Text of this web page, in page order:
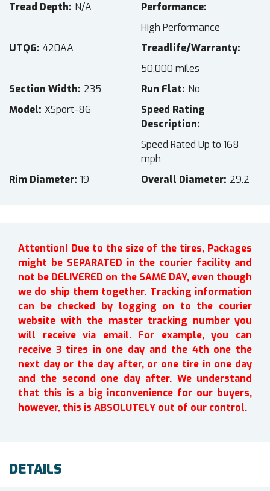
Tread Depth N/A
Performance
High Performance
UTQG 420AA
Treadlife/Warranty
50,000 miles
Section Width 235 Run Flat No
Model XSport-86
Speed Rating
Description
Speed Rated Up to 168
mph
Rim Diameter 19 Overall Diameter 29.2
Attention! Due to the size of the tires, Packages
might be SEPARATED in the courier facility and
not be DELIVERED on the SAME DAY, even though
we do ship them together. Tracking information
can be checked by logging on to the courier
website with the master tracking number you
will receive via email. For example, you can
receive 3 tires in one day and the 4th one the
next day or the day after, or one tire in one day
and the second one day after. We understand
that this is a big inconvenience for our buyers,
however, this is ABSOLUTELY out of our control.
DETAILS